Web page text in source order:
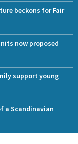
beckons for Fair
now proposed
support young
a Scandinavian